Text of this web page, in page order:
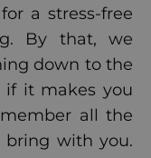
a stress-free
By that, we
down to the
if it makes you
all the
bring with you.